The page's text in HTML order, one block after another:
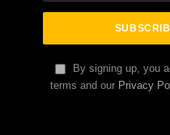
By signing up, you
terms and our Privacy